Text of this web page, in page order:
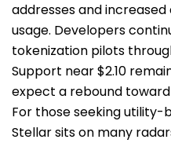
addresses and
usage. Developers
tokenization pilots
Support near $2.10
expect a rebound
For those seeking
Stellar sits on many